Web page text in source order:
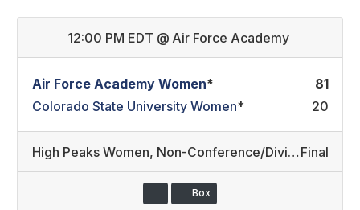
12:00 PM EDT @ Air Force Academy
Air Force Academy Women*
81
Colorado State University Women* 20
High Peaks Women, Non-Conference/Division I East (13) Final
Box